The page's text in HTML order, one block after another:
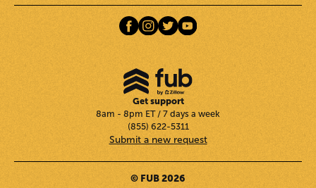
Get support
8am - 8pm ET / 7 days a week
(855) 622-5311
Submit a new request
© FUB 2026